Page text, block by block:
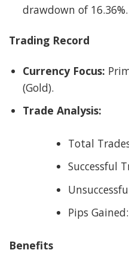
drawdown of 16.36%.
Trading Record
Currency Focus:
(Gold).
Trade Analysis:
Total
Successful
Pips
Benefits